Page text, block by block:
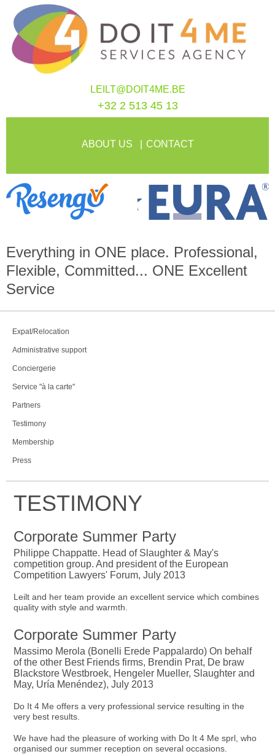
LEILT@DOIT4ME.BE
+32 2 513 45 13
ABOUT US CONTACT
Everything in ONE place. Professional,
Flexible, Committed... ONE Excellent
Service
Expat/Relocation
Administrative support
Conciergerie
Service "à la carte"
Partners
Testimony
Membership
Press
TESTIMONY
Corporate Summer Party
Philippe Chappatte. Head of Slaughter & May's
competition group. And president of the European
Competition Lawyers' Forum, July 2013
Leilt and her team provide an excellent service which combines
quality with style and warmth.
Corporate Summer Party
Massimo Merola (Bonelli Erede Pappalardo) On behalf
of the other Best Friends firms, Brendin Prat, De braw
Blackstore Westbroek, Hengeler Mueller, Slaughter and
May, Uría Menéndez), July 2013
Do It 4 Me offers a very professional service resulting in the
very best results.
We have had the pleasure of working with Do It 4 Me sprl, who
organised our summer reception on several occasions.